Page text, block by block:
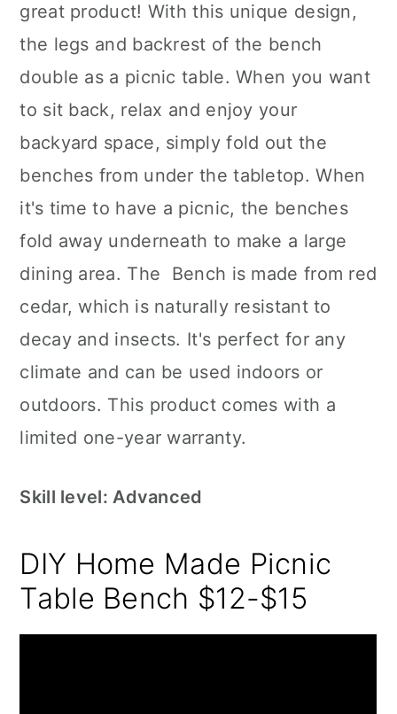
great product! With this unique design,
the legs and backrest of the bench
double as a picnic table. When you want
to sit back, relax and enjoy your
backyard space, simply fold out the
benches from under the tabletop. When
it's time to have a picnic, the benches
fold away underneath to make a large
dining area. The Bench is made from red
cedar, which is naturally resistant to
decay and insects. It's perfect for any
climate and can be used indoors or
outdoors. This product comes with a
limited one-year warranty.
Skill level: Advanced
DIY Home Made Picnic
Table Bench $12-$15